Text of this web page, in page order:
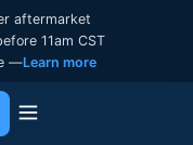
aftermarket
11am CST
—Learn more